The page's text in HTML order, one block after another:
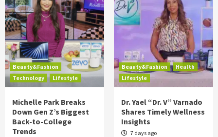
Beauty&Fashion
Technology
Lifestyle
Michelle Park Breaks
Down Gen Z’s Biggest
Back-to-College
Trends
Beauty&Fashion
Health
Lifestyle
Dr. Yael “Dr. V” Varnado
Shares Timely Wellness
Insights
7 days ago